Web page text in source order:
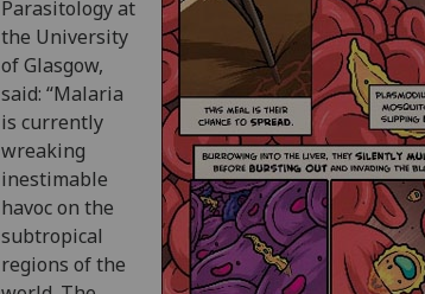
Parasitology at
the University
of Glasgow,
said: “Malaria
is currently
wreaking
inestimable
havoc on the
subtropical
regions of the